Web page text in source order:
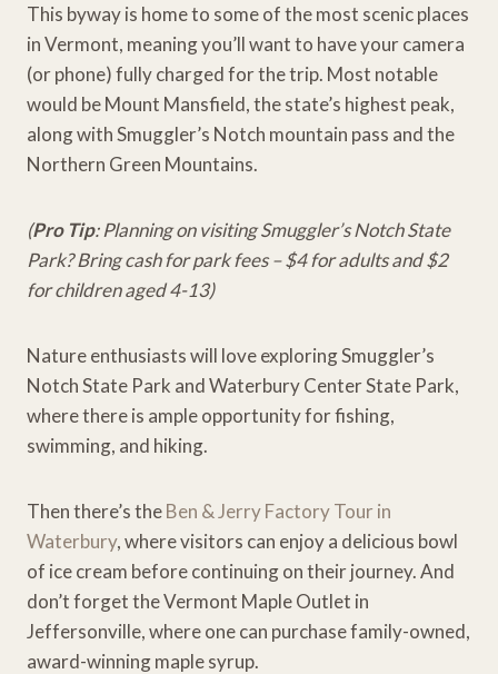
This byway is home to some of the most scenic places
in Vermont, meaning you’ll want to have your camera
(or phone) fully charged for the trip. Most notable
would be Mount Mansfield, the state’s highest peak,
along with Smuggler’s Notch mountain pass and the
Northern Green Mountains.
(Pro Tip: Planning on visiting Smuggler’s Notch State
Park? Bring cash for park fees – $4 for adults and $2
for children aged 4-13)
Nature enthusiasts will love exploring Smuggler’s
Notch State Park and Waterbury Center State Park,
where there is ample opportunity for fishing,
swimming, and hiking.
Then there’s theBen & Jerry Factory Tour in
Waterbury, where visitors can enjoy a delicious bowl
of ice cream before continuing on their journey. And
don’t forget the Vermont Maple Outlet in
Jeffersonville, where one can purchase family-owned,
award-winning maple syrup.